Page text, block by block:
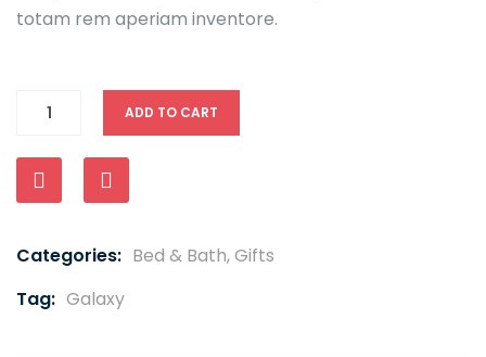
totam rem aperiam inventore.
ADD TO CART
Compare
Categories: Bed & Bath,Gifts
Tag: Galaxy